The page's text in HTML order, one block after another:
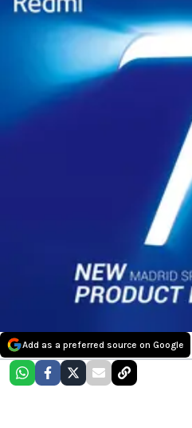
Add as a preferred source on Google